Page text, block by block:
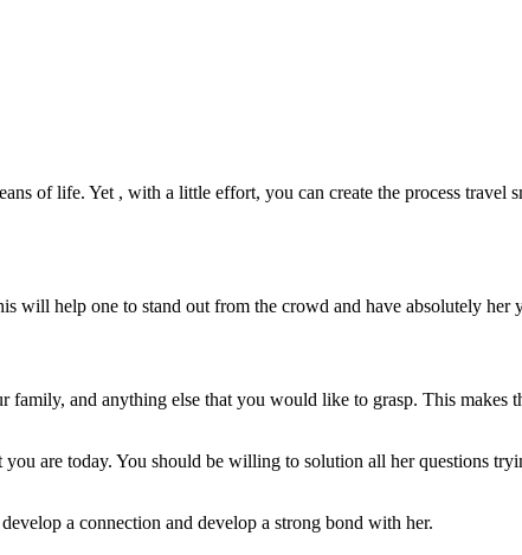
of life. Yet , with a little effort, you can create the process travel
help one to stand out from the crowd and have absolutely her
and anything else that you would like to grasp. This makes
are today. You should be willing to solution all her questions
a connection and develop a strong bond with her.